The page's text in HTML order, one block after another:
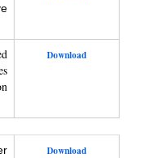
Download
Download